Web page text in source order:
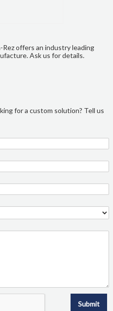
Rez offers an industry leading
Ask us for details.
for a custom solution? Tell us
Submit